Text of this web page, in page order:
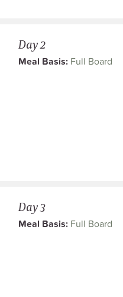
Day 2
Meal Basis: Full Board
Day 3
Meal Basis: Full Board